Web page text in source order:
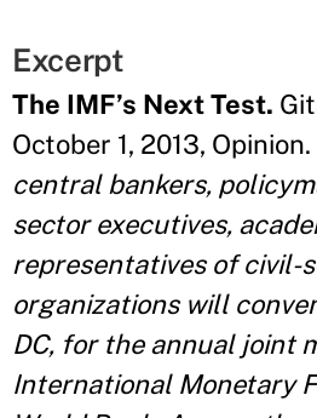
Excerpt
The IMF’s Next Test.
October 1, 2013, Opinion.
central bankers,
sector executives,
representatives of civil-
organizations will
DC, for the annual joint
International Monetary